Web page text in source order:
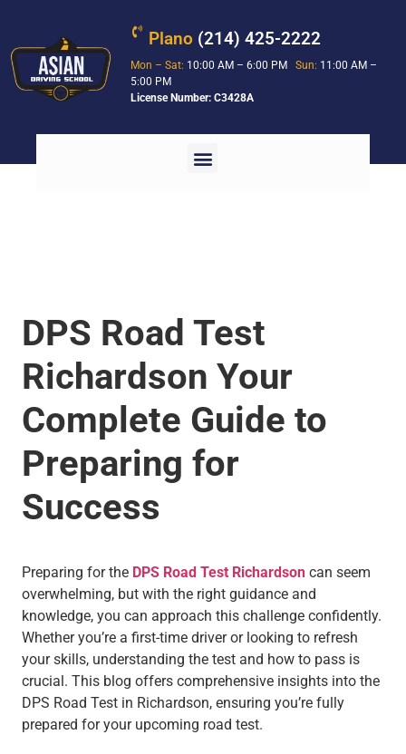
Plano (214) 425-2222
Mon – Sat: 10:00 AM – 6:00 PMSun: 11:00 AM –
5:00 PM
License Number: C3428A
DPS Road Test
Richardson Your
Complete Guide to
Preparing for
Success
Preparing for the DPS Road Test Richardson can seem
overwhelming, but with the right guidance and
knowledge, you can approach this challenge confidently.
Whether you’re a first-time driver or looking to refresh
your skills, understanding the test and how to pass is
crucial. This blog offers comprehensive insights into the
DPS Road Test in Richardson, ensuring you’re fully
prepared for your upcoming road test.